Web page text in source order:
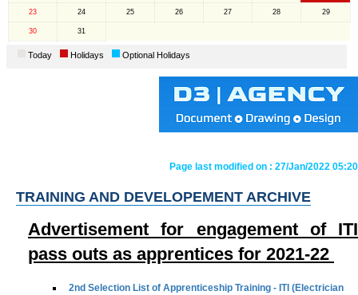
23 24 25 26 27 28 29
30 31
Today Holidays Optional Holidays
Page last modified on : 27/Jan/2022 05:20
TRAINING AND DEVELOPEMENT ARCHIVE
Advertisement for engagement of ITI
pass outs as apprentices for 2021-22
2nd Selection List of Apprenticeship Training - ITI (Electrician